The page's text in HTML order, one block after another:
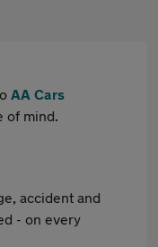
AA Cars
of mind.
accident and
- on every